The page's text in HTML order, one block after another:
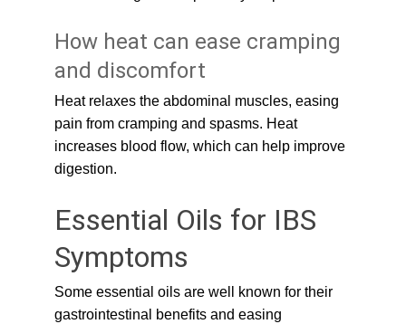
How heat can ease cramping
and discomfort
Heat relaxes the abdominal muscles, easing
pain from cramping and spasms. Heat
increases blood flow, which can help improve
digestion.
Essential Oils for IBS
Symptoms
Some essential oils are well known for their
gastrointestinal benefits and easing